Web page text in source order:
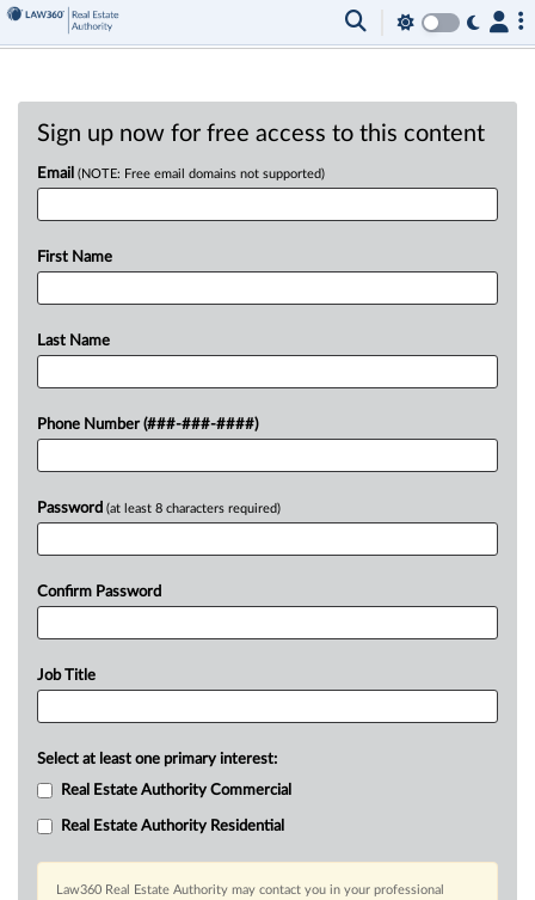
Sign up now for free access to this content
Email (NOTE: Free email domains not supported)
First Name
Last Name
Phone Number (###-###-####)
Password (at least 8 characters required)
Confirm Password
Job Title
Select at least one primary interest:
Real Estate Authority Commercial
Real Estate Authority Residential
Law360 Real Estate Authority may contact you in your professional